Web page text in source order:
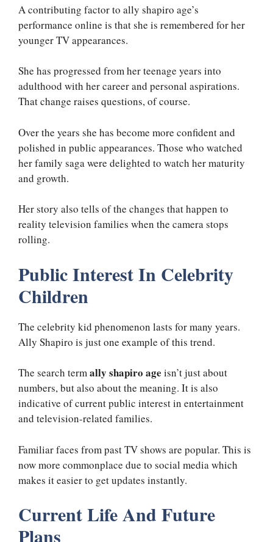
A contributing factor to ally shapiro age’s
performance online is that she is remembered for her
younger TV appearances.
She has progressed from her teenage years into
adulthood with her career and personal aspirations.
That change raises questions, of course.
Over the years she has become more confident and
polished in public appearances. Those who watched
her family saga were delighted to watch her maturity
and growth.
Her story also tells of the changes that happen to
reality television families when the camera stops
rolling.
Public Interest In Celebrity
Children
The celebrity kid phenomenon lasts for many years.
Ally Shapiro is just one example of this trend.
The search termally shapiro age isn’t just about
numbers, but also about the meaning. It is also
indicative of current public interest in entertainment
and television-related families.
Familiar faces from past TV shows are popular. This is
now more commonplace due to social media which
makes it easier to get updates instantly.
Current Life And Future
Plans